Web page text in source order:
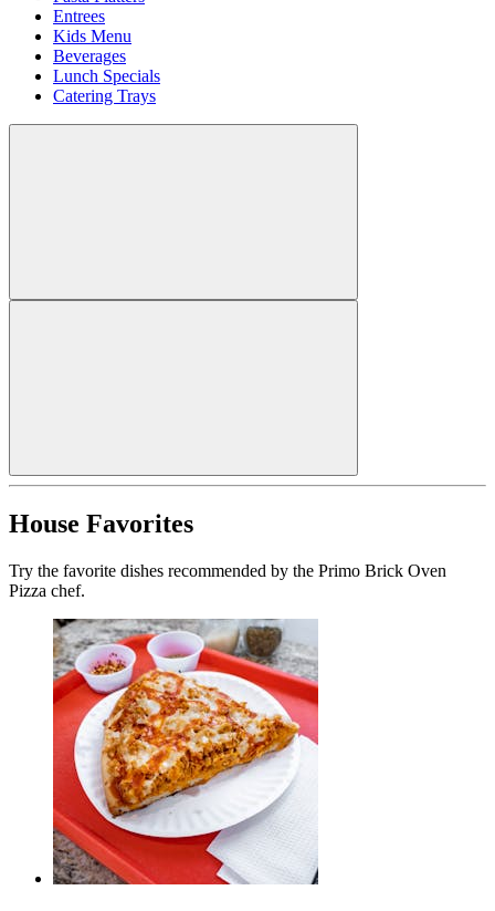
Entrees
Kids Menu
Beverages
Lunch Specials
Catering Trays
House Favorites
Try the favorite dishes recommended by the Primo Brick Oven
Pizza chef.